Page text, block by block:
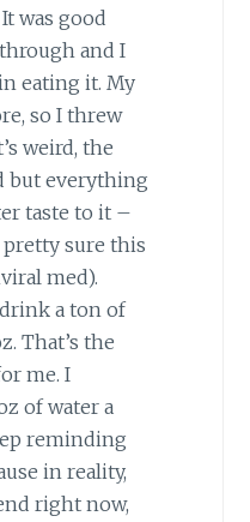
was good
and I
eating it. My
so I threw
weird, the
but everything
taste to it –
pretty sure this
med).
a ton of
That’s the
me. I
of water a
reminding
in reality,
right now,